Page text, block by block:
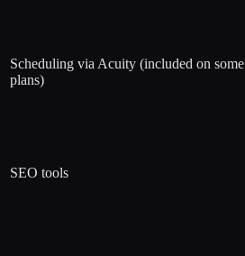
Scheduling via Acuity (included on some
plans)
SEO tools